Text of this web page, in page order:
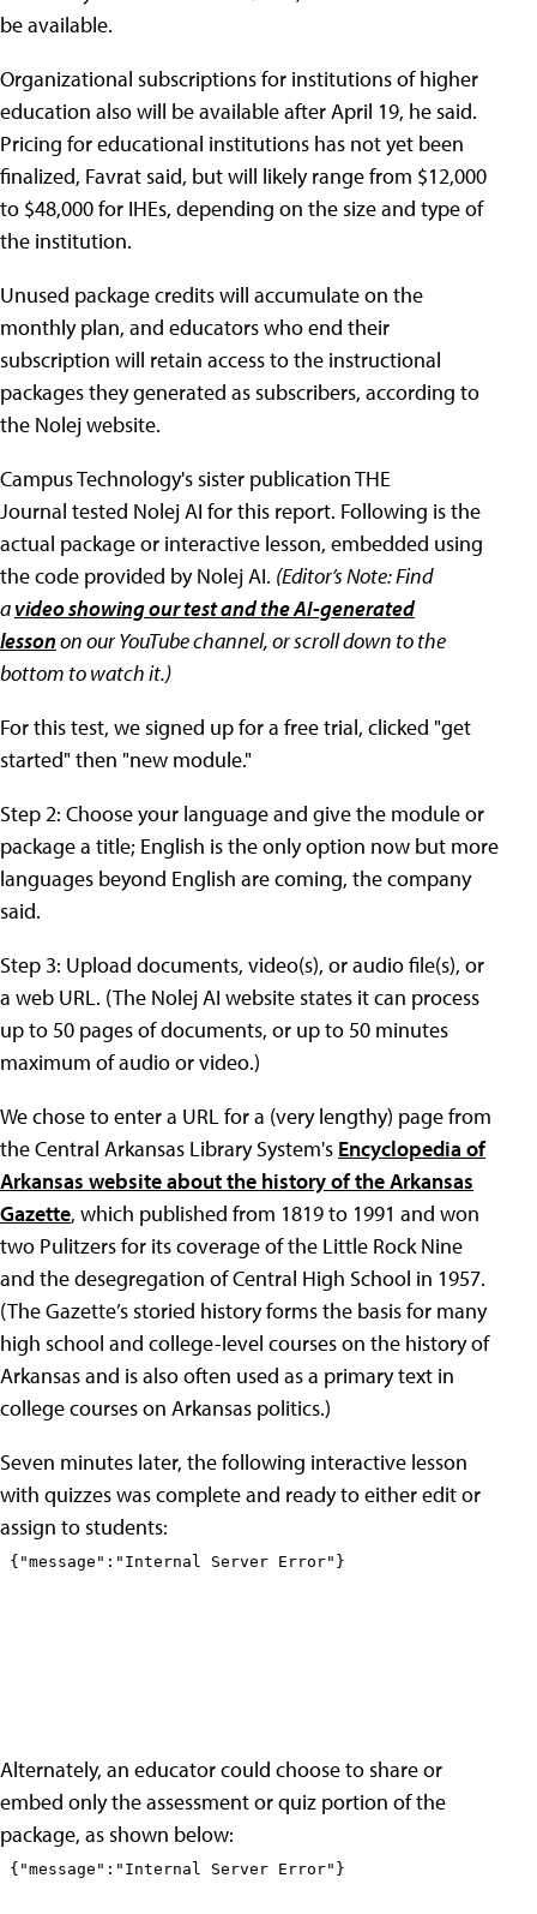
be available.
Organizational subscriptions for institutions of higher
education also will be available after April 19, he said.
Pricing for educational institutions has not yet been
finalized, Favrat said, but will likely range from $12,000
to $48,000 for IHEs, depending on the size and type of
the institution.
Unused package credits will accumulate on the
monthly plan, and educators who end their
subscription will retain access to the instructional
packages they generated as subscribers, according to
the Nolej website.
Campus Technology's sister publication THE
Journal tested Nolej AI for this report. Following is the
actual package or interactive lesson, embedded using
the code provided by Nolej AI. (Editor’s Note:Find
avideo showing our test and the AI-generated
lessonon our YouTube channel,or scroll down to the
bottom to watch it.)
For this test, we signed up for a free trial, clicked "get
started" then "new module."
Step 2: Choose your language and give the module or
package a title; English is the only option now but more
languages beyond English are coming, the company
said.
Step 3: Upload documents, video(s), or audio file(s), or
a web URL. (The Nolej AI website states it can process
up to 50 pages of documents, or up to 50 minutes
maximum of audio or video.)
We chose to enter a URL for a (very lengthy) page from
the Central Arkansas Library System's Encyclopedia of
Arkansas website about the history of the Arkansas
Gazette, which published from 1819 to 1991 and won
two Pulitzers for its coverage of the Little Rock Nine
and the desegregation of Central High School in 1957.
(The Gazette’s storied history forms the basis for many
high school and college-level courses on the history of
Arkansas and is also often used as a primary text in
college courses on Arkansas politics.)
Seven minutes later, the following interactive lesson
with quizzes was complete and ready to either edit or
assign to students:
Alternately, an educator could choose to share or
embed only the assessment or quiz portion of the
package, as shown below: